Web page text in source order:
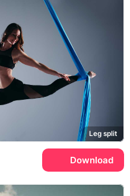
Leg split
Download